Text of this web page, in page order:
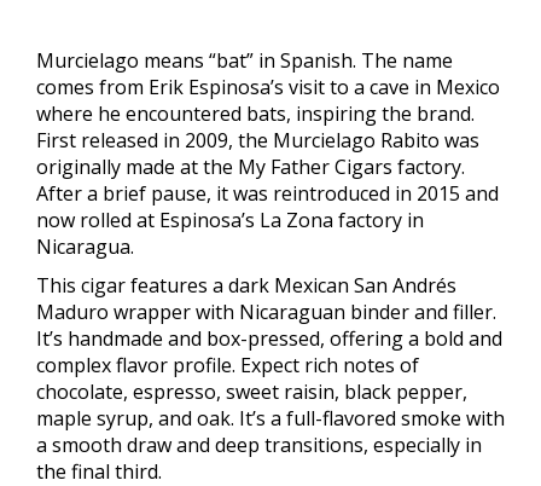
Murcielago means “bat” in Spanish. The name
comes from Erik Espinosa’s visit to a cave in Mexico
where he encountered bats, inspiring the brand.
First released in 2009, the Murcielago Rabito was
originally made at the My Father Cigars factory.
After a brief pause, it was reintroduced in 2015 and
now rolled at Espinosa’s La Zona factory in
Nicaragua.
This cigar features a dark Mexican San Andrés
Maduro wrapper with Nicaraguan binder and filler.
It’s handmade and box-pressed, offering a bold and
complex flavor profile. Expect rich notes of
chocolate, espresso, sweet raisin, black pepper,
maple syrup, and oak. It’s a full-flavored smoke with
a smooth draw and deep transitions, especially in
the final third.